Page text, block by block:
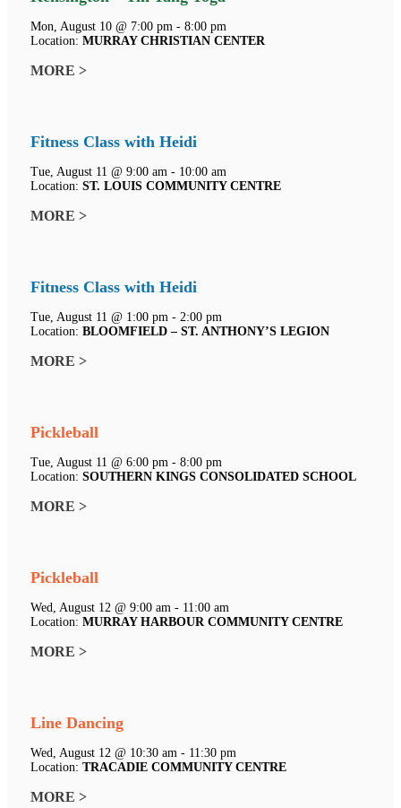
Mon, August 10 @ 7:00 pm - 8:00 pm
Location: MURRAY CHRISTIAN CENTER
MORE >
Fitness Class with Heidi
Tue, August 11 @ 9:00 am - 10:00 am
Location: ST. LOUIS COMMUNITY CENTRE
MORE >
Fitness Class with Heidi
Tue, August 11 @ 1:00 pm - 2:00 pm
Location: BLOOMFIELD – ST. ANTHONY’S LEGION
MORE >
Pickleball
Tue, August 11 @ 6:00 pm - 8:00 pm
Location: SOUTHERN KINGS CONSOLIDATED SCHOOL
MORE >
Pickleball
Wed, August 12 @ 9:00 am - 11:00 am
Location: MURRAY HARBOUR COMMUNITY CENTRE
MORE >
Line Dancing
Wed, August 12 @ 10:30 am - 11:30 pm
Location: TRACADIE COMMUNITY CENTRE
MORE >